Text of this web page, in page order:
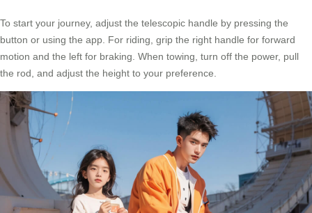
To start your journey, adjust the telescopic handle by pressing the
button or using the app. For riding, grip the right handle for forward
motion and the left for braking. When towing, turn off the power, pull
the rod, and adjust the height to your preference.